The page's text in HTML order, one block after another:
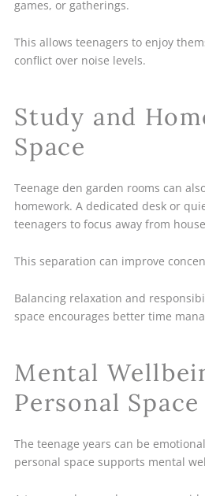
games, or gatherings.
This allows teenagers to enjoy
conflict over noise levels.
Study and
Space
Teenage den garden rooms can
homework. A dedicated desk or
teenagers to focus away from
This separation can improve
Balancing relaxation and
space encourages better time
Mental
Personal Space
The teenage years can be
personal space supports mental